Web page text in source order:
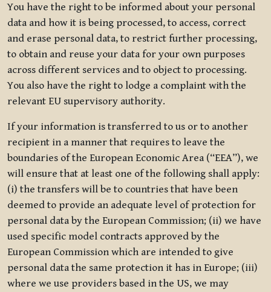
You have the right to be informed about your personal
data and how it is being processed, to access, correct
and erase personal data, to restrict further processing,
to obtain and reuse your data for your own purposes
across different services and to object to processing.
You also have the right to lodge a complaint with the
relevant EU supervisory authority.
If your information is transferred to us or to another
recipient in a manner that requires to leave the
boundaries of the European Economic Area (“EEA”), we
will ensure that at least one of the following shall apply:
(i) the transfers will be to countries that have been
deemed to provide an adequate level of protection for
personal data by the European Commission; (ii) we have
used specific model contracts approved by the
European Commission which are intended to give
personal data the same protection it has in Europe; (iii)
where we use providers based in the US, we may